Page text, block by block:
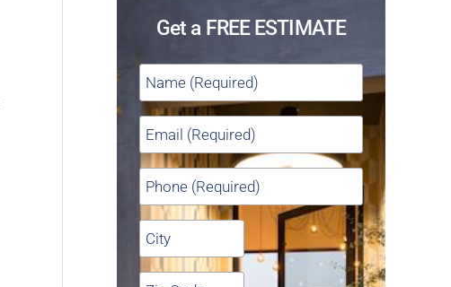
Get a FREE ESTIMATE